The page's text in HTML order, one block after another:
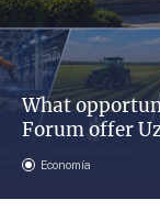
What
Forum offer
Economía